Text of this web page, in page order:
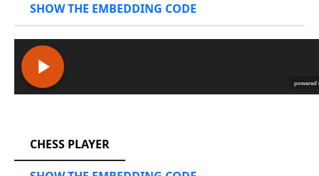
SHOW THE EMBEDDING CODE
CHESS PLAYER